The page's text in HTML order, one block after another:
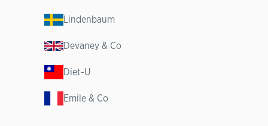
Lindenbaum
Devaney & Co
Diet-U
Emile & Co